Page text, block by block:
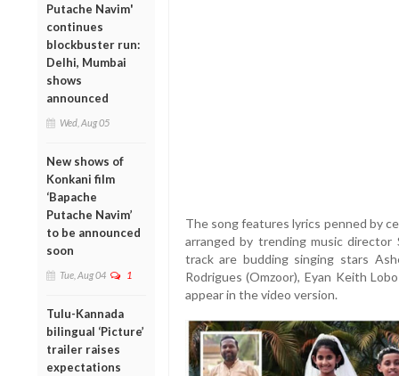
Putache Navim'
continues
blockbuster run:
Delhi, Mumbai
shows
announced
Wed, Aug 05
New shows of
Konkani film
‘Bapache
Putache Navim’
to be announced
soon
Tue, Aug 04 1
Tulu-Kannada
bilingual ‘Picture’
trailer raises
expectations
The song features lyrics penned by
arranged by trending music
track are budding singing stars
Rodrigues (Omzoor), Eyan Keith
appear in the video version.